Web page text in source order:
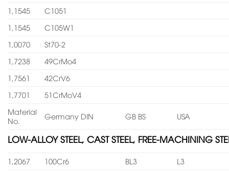
1,1545
C1051
1,1545
C105W1
1,0070
St70-2
1,7238
49CrMo4
1,7561
42CrV6
1,7701
51CrMoV4
Material
No.
Germany DIN GB BS USA
LOW-ALLOY STEEL, CAST STEEL, FREE-MACHINING
1,2067 100Cr6 BL3
L3